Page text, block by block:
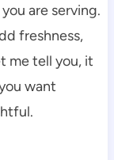
are serving.
freshness,
me tell you, it
want